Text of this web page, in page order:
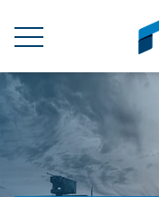
MENU